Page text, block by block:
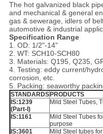
The hot galvanized black
and mechanical & general
gas & sewerage, idlers of
automotive & industrial
Specification Range
1. OD: 1/2"-14"
2. WT: SCH10-SCH80
3. Materials: Q195, Q235,
4. Testing: eddy current/
corrosion, etc.
5. Packing: seaworthy
STANDARDS PRODUCTS
IS:1239
(Part-I)
Mild Steel Tubes,
IS:1161
Mild Steel Tubes
purpose
IS:3601
Mild Steel tubes